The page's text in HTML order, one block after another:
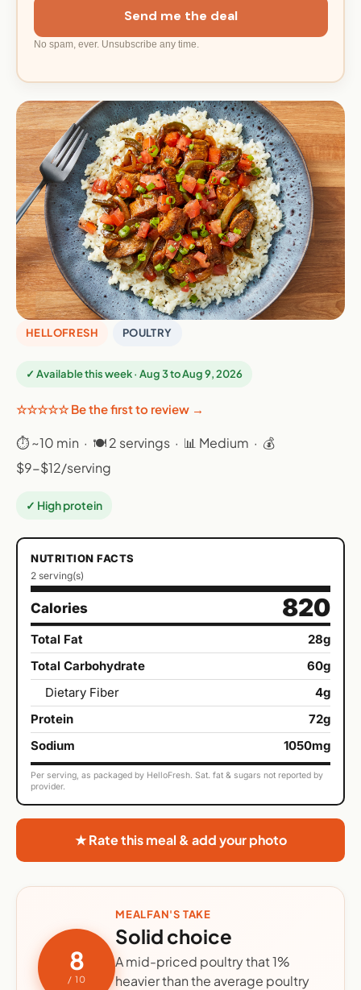
Send me the deal
No spam, ever. Unsubscribe any time.
HELLOFRESH POULTRY
✓ Available this week · Aug 3 to Aug 9, 2026
☆☆☆☆☆ Be the first to review →
⏱ ~10 min · 🍽 2 servings · 📊 Medium · 💰
$9-$12/serving
✓ High protein
NUTRITION FACTS
2 serving(s)
Calories 820
Total Fat
28g
Total Carbohydrate
60g
Dietary Fiber
4g
Protein
72g
Sodium
1050mg
Per serving, as packaged by HelloFresh. Sat. fat & sugars not reported by
provider.
★ Rate this meal & add your photo
8
/ 10
MEALFAN'S TAKE
Solid choice
A mid-priced poultry that 1%
heavier than the average poultry